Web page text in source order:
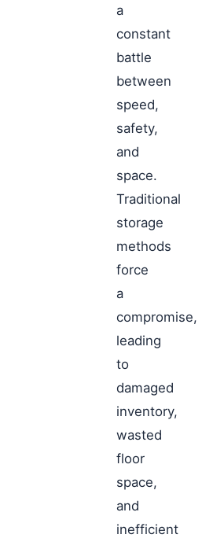
a
constant
battle
between
speed,
safety,
and
space.
Traditional
storage
methods
force
a
compromise,
leading
to
damaged
inventory,
wasted
floor
space,
and
inefficient